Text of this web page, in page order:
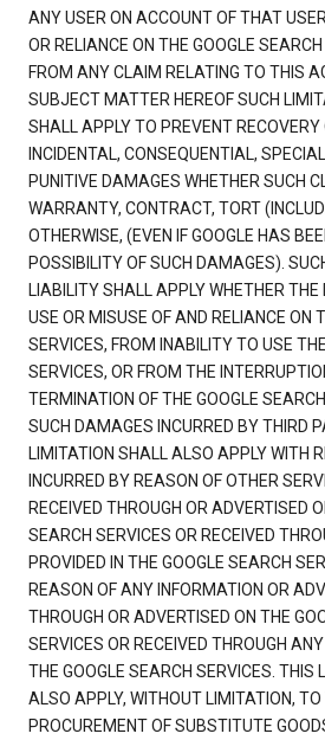
ANY USER ON ACCOUNT OF THAT
OR RELIANCE ON THE GOOGLE
FROM ANY CLAIM RELATING TO THIS
SUBJECT MATTER HEREOF SUCH
SHALL APPLY TO PREVENT RECOVERY
INCIDENTAL, CONSEQUENTIAL,
PUNITIVE DAMAGES WHETHER SUCH
WARRANTY, CONTRACT, TORT
OTHERWISE, (EVEN IF GOOGLE HAS
POSSIBILITY OF SUCH DAMAGES).
LIABILITY SHALL APPLY WHETHER
USE OR MISUSE OF AND RELIANCE ON
SERVICES, FROM INABILITY TO USE
SERVICES, OR FROM THE
TERMINATION OF THE GOOGLE
SUCH DAMAGES INCURRED BY THIRD
LIMITATION SHALL ALSO APPLY WITH
INCURRED BY REASON OF OTHER
RECEIVED THROUGH OR ADVERTISED
SEARCH SERVICES OR RECEIVED
PROVIDED IN THE GOOGLE SEARCH
REASON OF ANY INFORMATION OR
THROUGH OR ADVERTISED ON THE
SERVICES OR RECEIVED THROUGH
THE GOOGLE SEARCH SERVICES. THIS
ALSO APPLY, WITHOUT LIMITATION,
PROCUREMENT OF SUBSTITUTE